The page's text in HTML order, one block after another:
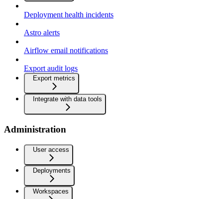
Deployment health incidents
Astro alerts
Airflow email notifications
Export audit logs
Export metrics
Integrate with data tools
Administration
User access
Deployments
Workspaces